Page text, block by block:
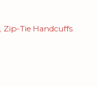
Zip-Tie Handcuffs